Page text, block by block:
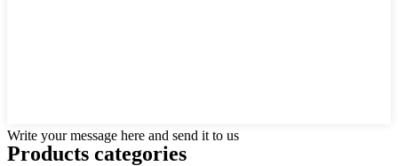
Write your message here and send it to us
Products categories